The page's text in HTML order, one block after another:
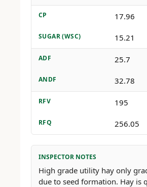
CP 17.96
SUGAR (WSC) 15.21
ADF 25.7
ANDF 32.78
RFV 195
RFQ 256.05
INSPECTOR NOTES
High grade utility hay only
due to seed formation. Hay is